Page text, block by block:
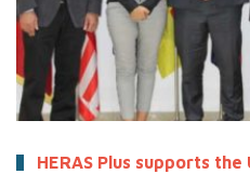
HERAS Plus supports the